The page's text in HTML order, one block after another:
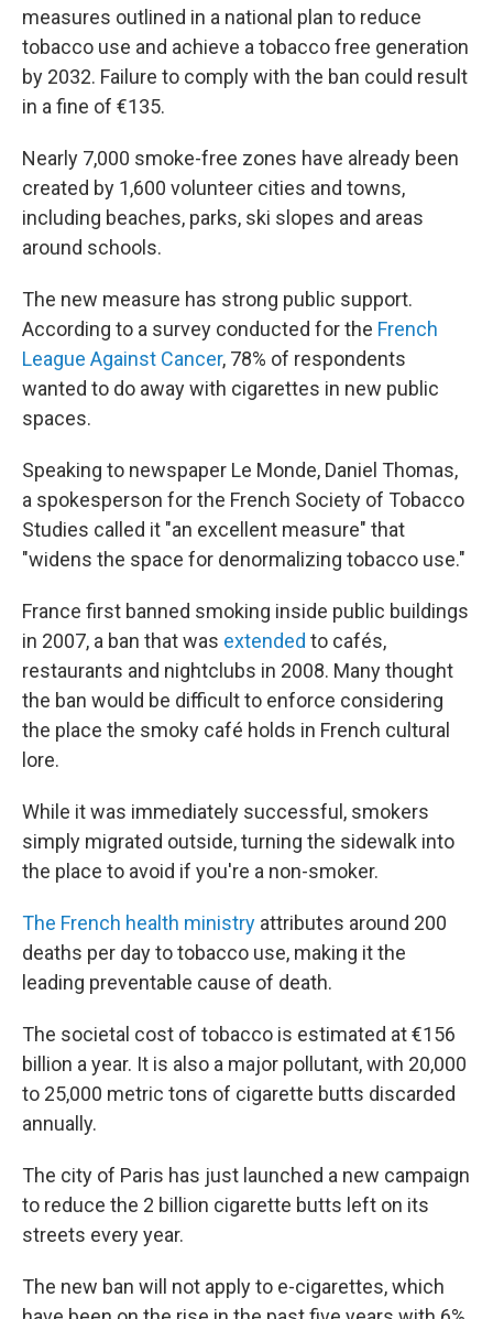
measures outlined in a national plan to reduce
tobacco use and achieve a tobacco free generation
by 2032. Failure to comply with the ban could result
in a fine of €135.
Nearly 7,000 smoke-free zones have already been
created by 1,600 volunteer cities and towns,
including beaches, parks, ski slopes and areas
around schools.
The new measure has strong public support.
According to a survey conducted for the French
League Against Cancer, 78% of respondents
wanted to do away with cigarettes in new public
spaces.
Speaking to newspaper Le Monde, Daniel Thomas,
a spokesperson for the French Society of Tobacco
Studies called it "an excellent measure" that
"widens the space for denormalizing tobacco use."
France first banned smoking inside public buildings
in 2007, a ban that was extended to cafés,
restaurants and nightclubs in 2008. Many thought
the ban would be difficult to enforce considering
the place the smoky café holds in French cultural
lore.
While it was immediately successful, smokers
simply migrated outside, turning the sidewalk into
the place to avoid if you're a non-smoker.
The French health ministry attributes around 200
deaths per day to tobacco use, making it the
leading preventable cause of death.
The societal cost of tobacco is estimated at €156
billion a year. It is also a major pollutant, with 20,000
to 25,000 metric tons of cigarette butts discarded
annually.
The city of Paris has just launched a new campaign
to reduce the 2 billion cigarette butts left on its
streets every year.
The new ban will not apply to e-cigarettes, which